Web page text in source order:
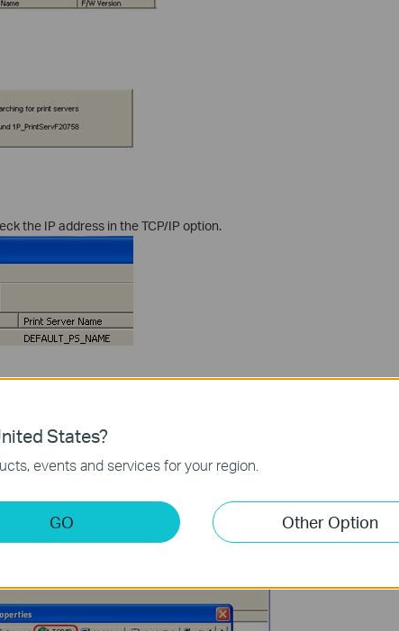
the IP address in the TCP/IP option.
the Properties button in the tool bar:
States?
events and services for your region.
GO Other Option